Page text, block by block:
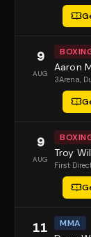
9
AUG Aaron
3Arena,
9
AUG
First
11 MMA